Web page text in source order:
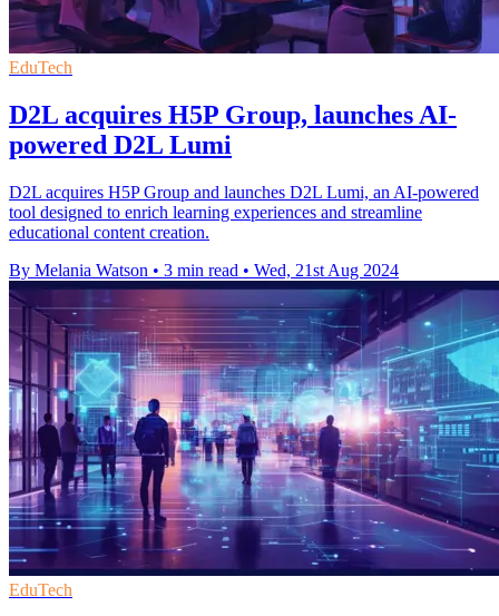
EduTech
D2L acquires H5P Group, launches AI-
powered D2L Lumi
D2L acquires H5P Group and launches D2L Lumi, an AI-powered
tool designed to enrich learning experiences and streamline
educational content creation.
By Melania Watson • 3 min read • Wed, 21st Aug 2024
EduTech